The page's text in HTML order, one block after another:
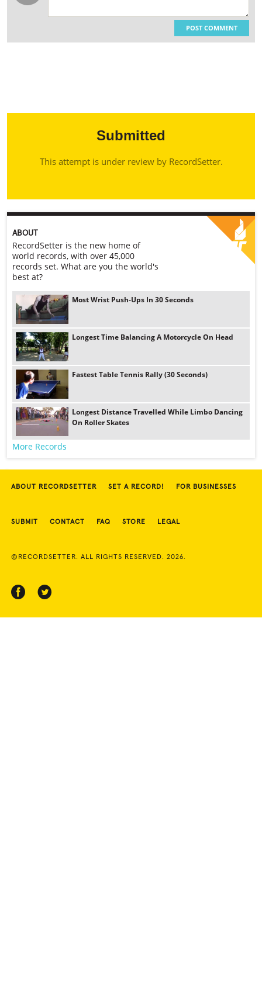
POST COMMENT
Submitted
This attempt is under review by RecordSetter.
ABOUT
RecordSetter is the new home of
world records, with over 45,000
records set. What are you the world's
best at?
Most Wrist Push-Ups In 30 Seconds
Longest Time Balancing A Motorcycle On Head
Fastest Table Tennis Rally (30 Seconds)
Longest Distance Travelled While Limbo Dancing
On Roller Skates
More Records
ABOUT RECORDSETTER SET A RECORD! FOR BUSINESSES
SUBMIT CONTACT FAQ STORE LEGAL
©RECORDSETTER. ALL RIGHTS RESERVED. 2026.